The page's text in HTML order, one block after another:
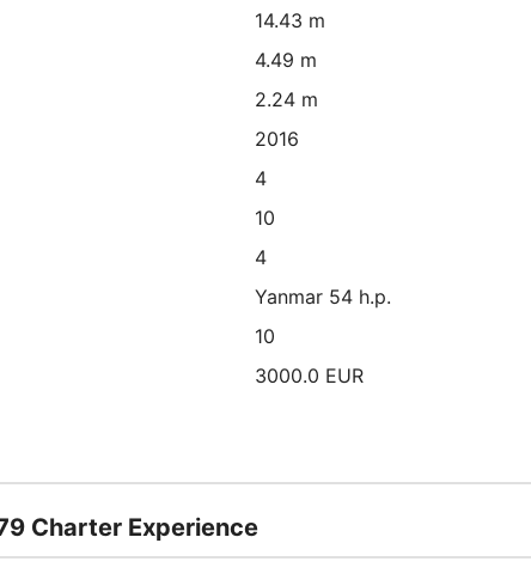
14.43 m
4.49 m
2.24 m
2016
4
10
4
Yanmar 54 h.p.
10
3000.0 EUR
Charter Experience